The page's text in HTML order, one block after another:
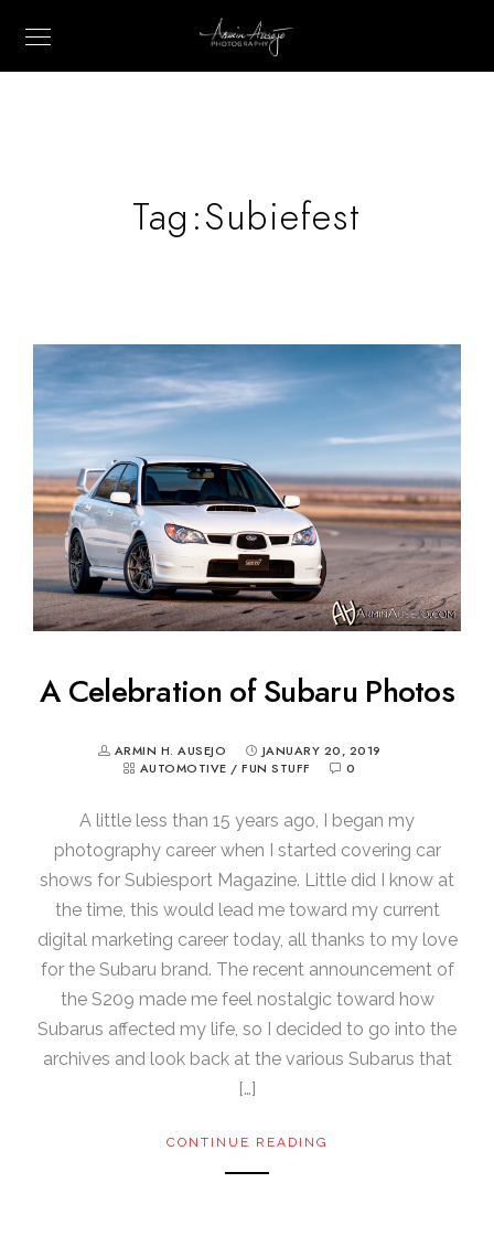
Tag:Subiefest
A Celebration of Subaru Photos
ARMIN H. AUSEJO
JANUARY 20, 2019
AUTOMOTIVE / FUN STUFF 0
A little less than 15 years ago, I began my
photography career when I started covering car
shows for Subiesport Magazine. Little did I know at
the time, this would lead me toward my current
digital marketing career today, all thanks to my love
for the Subaru brand. The recent announcement of
the S209 made me feel nostalgic toward how
Subarus affected my life, so I decided to go into the
archives and look back at the various Subarus that
[…]
CONTINUE READING